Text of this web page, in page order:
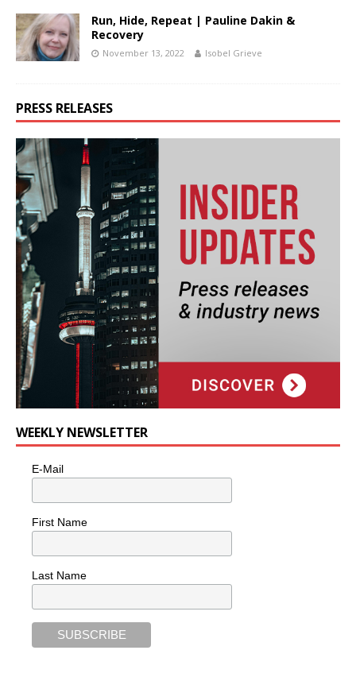
Run, Hide, Repeat | Pauline Dakin &
Recovery
November 13, 2022 Isobel Grieve
PRESS RELEASES
WEEKLY NEWSLETTER
E-Mail
First Name
Last Name